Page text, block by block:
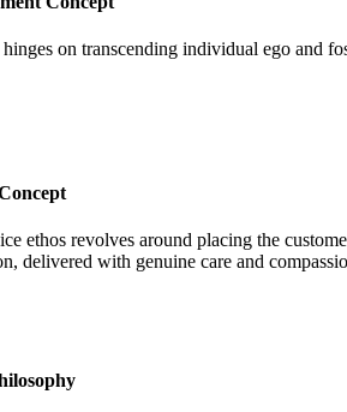
hinges on transcending individual ego and
ethos revolves around placing the
delivered with genuine care and